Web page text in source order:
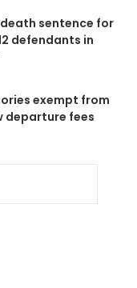
sentence for
defendants in
exempt from
departure fees